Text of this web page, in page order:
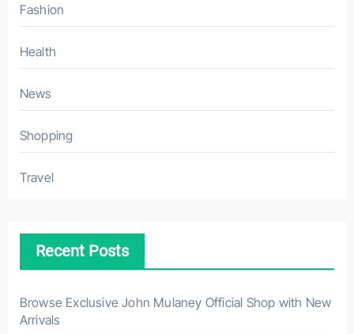
Fashion
Health
News
Shopping
Travel
Recent Posts
Browse Exclusive John Mulaney Official Shop with New
Arrivals